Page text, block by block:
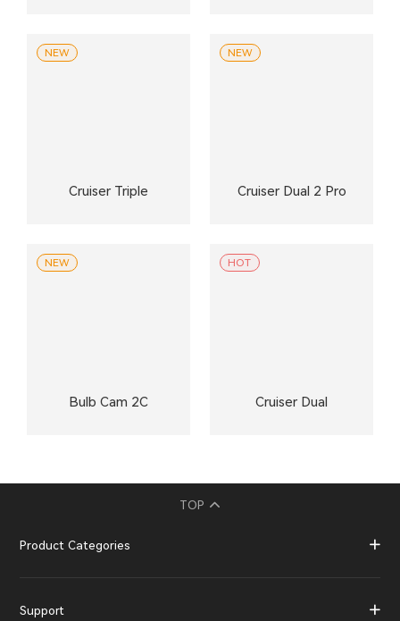
Cruiser Triple
NEW
Cruiser Dual 2 Pro
NEW
Bulb Cam 2C
NEW
Cruiser Dual
HOT
TOP
Product Categories
Support